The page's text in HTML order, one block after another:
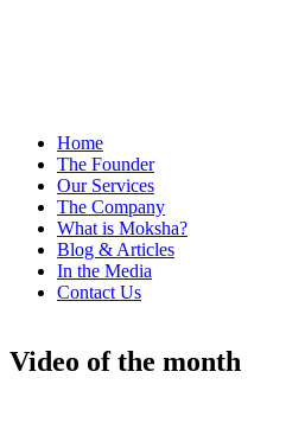
Home
The Founder
Our Services
The Company
What is Moksha?
Blog & Articles
In the Media
Contact Us
Video of the month